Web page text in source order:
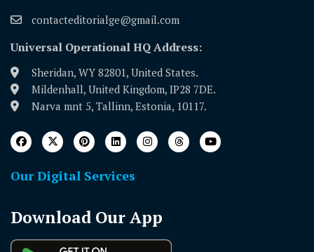
contacteditorialge@gmail.com
Universal Operational HQ Address:
Sheridan, WY 82801, United States.
Mildenhall, United Kingdom, IP28 7DE.
Narva mnt 5, Tallinn, Estonia, 10117.
Our Digital Services
Download Our App